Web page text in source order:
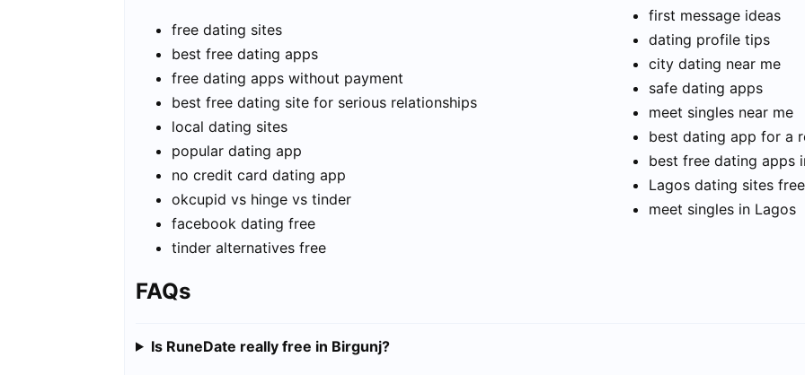
free dating sites
best free dating apps
free dating apps without payment
best free dating site for serious relationships
local dating sites
popular dating app
no credit card dating app
okcupid vs hinge vs tinder
facebook dating free
tinder alternatives free
first message ideas
dating profile tips
city dating near me
safe dating apps
meet singles near me
best dating app for a
best free dating apps
Lagos dating sites free
meet singles in Lagos
FAQs
Is RuneDate really free in Birgunj?